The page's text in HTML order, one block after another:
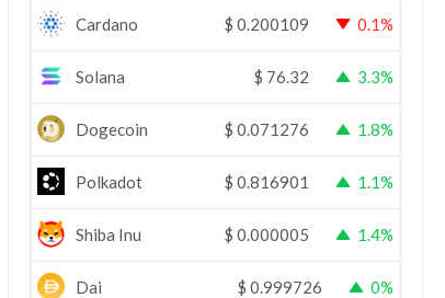
Cardano $ 0.200109 0.1%
Solana $ 76.32 3.3%
Dogecoin $ 0.071276 1.8%
Polkadot $ 0.816901 1.1%
Shiba Inu $ 0.000005 1.4%
Dai $ 0.999726 0%